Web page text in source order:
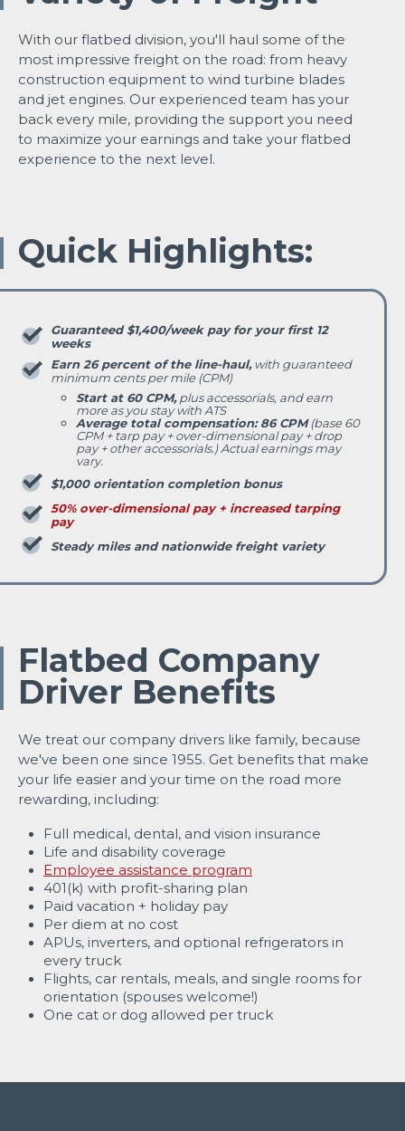
With our flatbed division, you'll haul some of the
most impressive freight on the road: from heavy
construction equipment to wind turbine blades
and jet engines. Our experienced team has your
back every mile, providing the support you need
to maximize your earnings and take your flatbed
experience to the next level.
Quick Highlights:
Guaranteed $1,400/week pay for your first 12
weeks
Earn 26 percent of the line-haul,with guaranteed
minimum cents per mile (CPM)
Start at 60 CPM,plus accessorials, and earn
more as you stay with ATS
Average total compensation: 86 CPM(base 60
CPM + tarp pay + over-dimensional pay + drop
pay + other accessorials.) Actual earnings may
vary.
$1,000 orientation completion bonus
50% over-dimensional pay + increased tarping
pay
Steady miles and nationwide freight variety
Flatbed Company
Driver Benefits
We treat our company drivers like family, because
we've been one since 1955. Get benefits that make
your life easier and your time on the road more
rewarding, including:
Full medical, dental, and vision insurance
Life and disability coverage
Employee assistance program
401(k) with profit-sharing plan
Paid vacation + holiday pay
Per diem at no cost
APUs, inverters, and optional refrigerators in
every truck
Flights, car rentals, meals, and single rooms for
orientation (spouses welcome!)
One cat or dog allowed per truck